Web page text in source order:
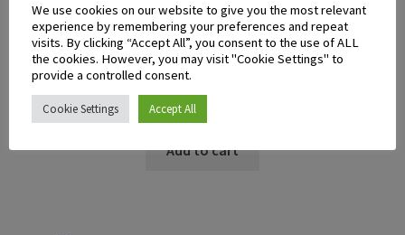
Glico Pocky Cookie n Cream 41g
295
Add to cart
We use cookies on our website to give you the most relevant
experience by remembering your preferences and repeat
visits. By clicking “Accept All”, you consent to the use of ALL
the cookies. However, you may visit "Cookie Settings" to
provide a controlled consent.
Cookie Settings Accept All